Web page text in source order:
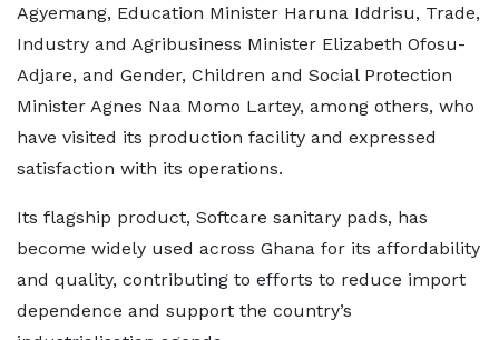
Agyemang, Education Minister Haruna Iddrisu, Trade,
Industry and Agribusiness Minister Elizabeth Ofosu-
Adjare, and Gender, Children and Social Protection
Minister Agnes Naa Momo Lartey, among others, who
have visited its production facility and expressed
satisfaction with its operations.
Its flagship product, Softcare sanitary pads, has
become widely used across Ghana for its affordability
and quality, contributing to efforts to reduce import
dependence and support the country’s